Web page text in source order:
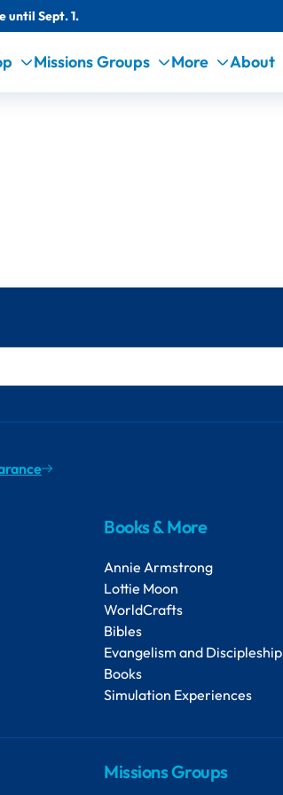
until Sept. 1.
Missions Groups More About
Books & More
Annie Armstrong
Lottie Moon
WorldCrafts
Bibles
Evangelism and Discipleship
Books
Simulation Experiences
Missions Groups